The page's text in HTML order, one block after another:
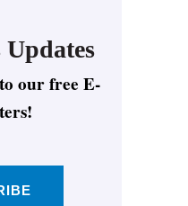
our free E-